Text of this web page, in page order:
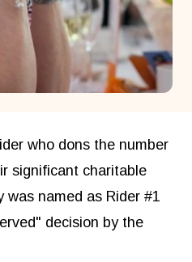
who dons the number
significant charitable
was named as Rider #1
decision by the